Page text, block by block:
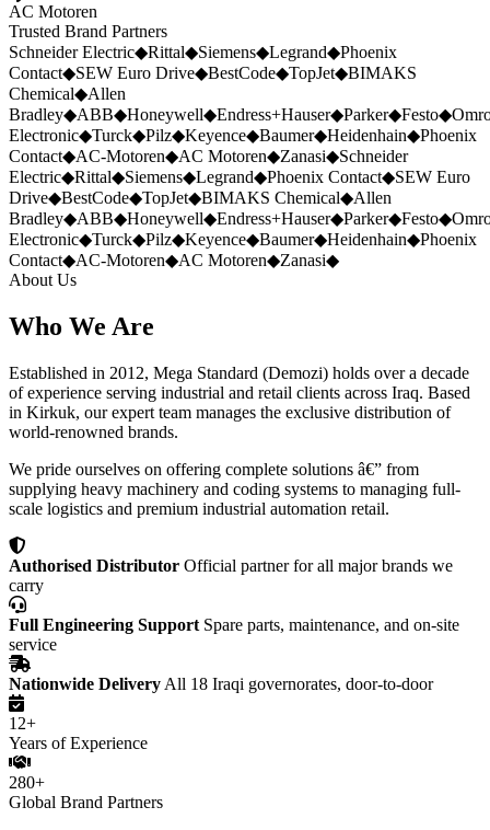
AC Motoren
Trusted Brand Partners
Schneider Electric◆Rittal◆Siemens◆Legrand◆Phoenix
Contact◆SEW Euro Drive◆BestCode◆TopJet◆BIMAKS
Chemical◆Allen
Bradley◆ABB◆Honeywell◆Endress+Hauser◆Parker◆Festo◆
Electronic◆Turck◆Pilz◆Keyence◆Baumer◆Heidenhain◆Phoenix
Contact◆AC-Motoren◆AC Motoren◆Zanasi◆Schneider
Electric◆Rittal◆Siemens◆Legrand◆Phoenix Contact◆SEW Euro
Drive◆BestCode◆TopJet◆BIMAKS Chemical◆Allen
Bradley◆ABB◆Honeywell◆Endress+Hauser◆Parker◆Festo◆
Electronic◆Turck◆Pilz◆Keyence◆Baumer◆Heidenhain◆Phoenix
Contact◆AC-Motoren◆AC Motoren◆Zanasi◆
About Us
Who We Are
Established in 2012, Mega Standard (Demozi) holds over a decade
of experience serving industrial and retail clients across Iraq. Based
in Kirkuk, our expert team manages the exclusive distribution of
world-renowned brands.
We pride ourselves on offering complete solutions â€” from
supplying heavy machinery and coding systems to managing full-
scale logistics and premium industrial automation retail.
Authorised Distributor Official partner for all major brands we
carry
Full Engineering Support Spare parts, maintenance, and on-site
service
Nationwide Delivery All 18 Iraqi governorates, door-to-door
12+
Years of Experience
280+
Global Brand Partners